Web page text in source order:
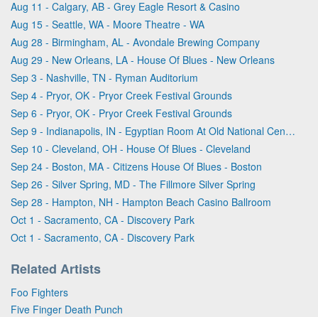
Aug 11 - Calgary, AB - Grey Eagle Resort & Casino
Aug 15 - Seattle, WA - Moore Theatre - WA
Aug 28 - Birmingham, AL - Avondale Brewing Company
Aug 29 - New Orleans, LA - House Of Blues - New Orleans
Sep 3 - Nashville, TN - Ryman Auditorium
Sep 4 - Pryor, OK - Pryor Creek Festival Grounds
Sep 6 - Pryor, OK - Pryor Creek Festival Grounds
Sep 9 - Indianapolis, IN - Egyptian Room At Old National Centre
Sep 10 - Cleveland, OH - House Of Blues - Cleveland
Sep 24 - Boston, MA - Citizens House Of Blues - Boston
Sep 26 - Silver Spring, MD - The Fillmore Silver Spring
Sep 28 - Hampton, NH - Hampton Beach Casino Ballroom
Oct 1 - Sacramento, CA - Discovery Park
Oct 1 - Sacramento, CA - Discovery Park
Related Artists
Foo Fighters
Five Finger Death Punch